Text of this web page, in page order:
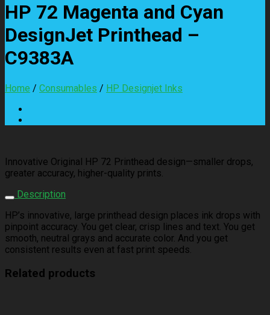
HP 72 Magenta and Cyan
DesignJet Printhead –
C9383A
Home / Consumables / HP Designjet Inks
Innovative Original HP 72 Printhead design—smaller drops,
greater accuracy, higher-quality prints.
Description
HP’s innovative, large printhead design places ink drops with
pinpoint accuracy. You get clear, crisp lines and text. You get
smooth, neutral grays and accurate color. And you get
consistent results even at fast print speeds.
Related products